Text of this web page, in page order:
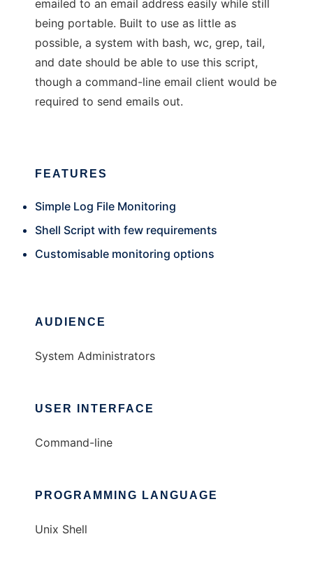
emailed to an email address easily while still
being portable. Built to use as little as
possible, a system with bash, wc, grep, tail,
and date should be able to use this script,
though a command-line email client would be
required to send emails out.
FEATURES
Simple Log File Monitoring
Shell Script with few requirements
Customisable monitoring options
AUDIENCE
System Administrators
USER INTERFACE
Command-line
PROGRAMMING LANGUAGE
Unix Shell